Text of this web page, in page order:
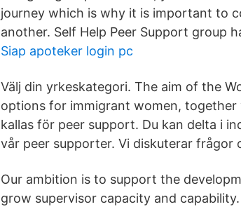
journey which is why it is important to
another. Self Help Peer Support group
Siap apoteker login pc
Välj din yrkeskategori. The aim of the
options for immigrant women,
kallas för peer support. Du kan delta i
vår peer supporter. Vi diskuterar frågor
Our ambition is to support the
grow supervisor capacity and